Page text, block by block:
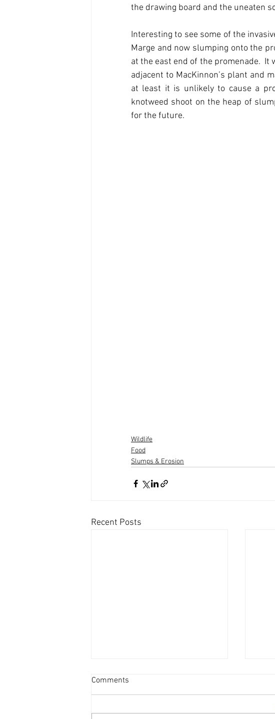
the drawing board and the uneaten
Interesting to see some of the
Marge and now slumping onto the
at the east end of the promenade.
adjacent to MacKinnon’s plant and
at least it is unlikely to cause a
knotweed shoot on the heap of
for the future.
Wildlife
Food
Slumps & Erosion
Recent Posts
Comments